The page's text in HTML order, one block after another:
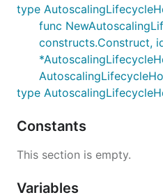
type
func
constructs.Construct,
type
Constants
This section is empty.
Variables